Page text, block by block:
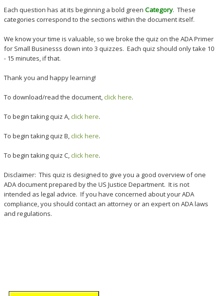
Each question has at its beginning a bold green Category. These
categories correspond to the sections within the document itself.
We know your time is valuable, so we broke the quiz on the ADA Primer
for Small Businesss down into 3 quizzes. Each quiz should only take 10
- 15 minutes, if that.
Thank you and happy learning!
To download/read the document,click here.
To begin taking quiz A,click here.
To begin taking quiz B,click here.
To begin taking quiz C,click here.
Disclaimer: This quiz is designed to give you a good overview of one
ADA document prepared by the US Justice Department. It is not
intended as legal advice. If you have concerned about your ADA
compliance, you should contact an attorney or an expert on ADA laws
and regulations.